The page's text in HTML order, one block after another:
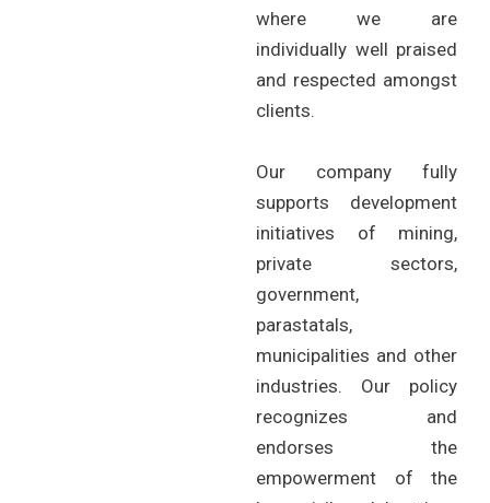
where we are
individually well praised
and respected amongst
clients.
Our company fully
supports development
initiatives of mining,
private sectors,
government,
parastatals,
municipalities and other
industries. Our policy
recognizes and
endorses the
empowerment of the